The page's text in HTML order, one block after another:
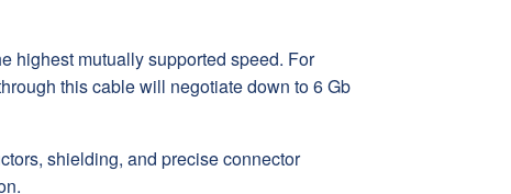
highest mutually supported speed. For
this cable will negotiate down to 6 Gb
shielding, and precise connector